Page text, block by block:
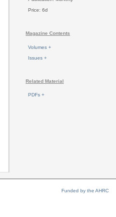
Price: 6d
Magazine Contents
Volumes +
Issues +
Related Material
PDFs +
Funded by the AHRC